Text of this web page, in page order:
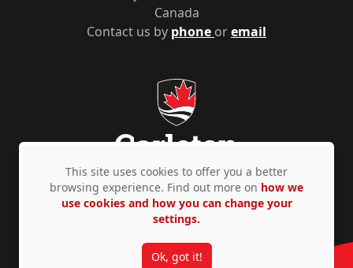
Contact us by phone oremail
Canada
Privacy Policy Accessibility © Copyright 2026
This site uses cookies to offer you a better
browsing experience. Find out more on how we
use cookies and how you can change your
settings.
Ok, got it!